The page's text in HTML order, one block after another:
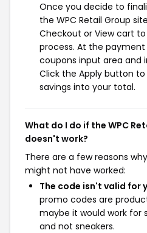
Once you decide to
the WPC Retail Group
Checkout or View cart
process. At the
coupons input area and
Click the Apply button
savings into your total.
What do I do if the WPC
doesn't work?
There are a few reasons
might not have worked:
The code isn't valid for
promo codes are
maybe it would work for
and not sneakers.